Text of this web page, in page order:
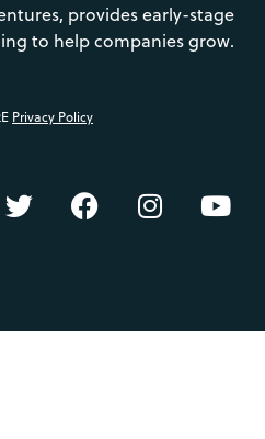
provides early-stage
to help companies grow.
Privacy Policy